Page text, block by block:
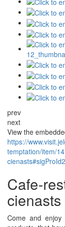
prev
next
View the
https://
temptation/item/
Cafe-
cienasts
Come and